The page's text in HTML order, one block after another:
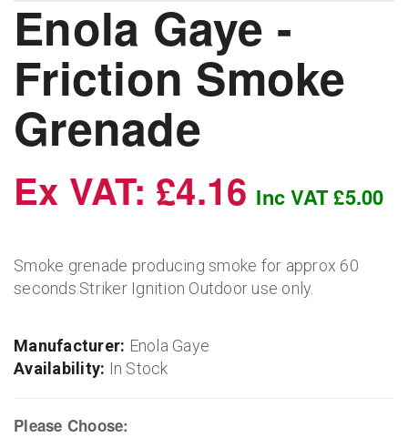
Enola Gaye -
Friction Smoke
Grenade
Ex VAT: £4.16 Inc VAT £5.00
Smoke grenade producing smoke for approx 60
seconds.Striker Ignition Outdoor use only.
Manufacturer: Enola Gaye
Availability: In Stock
Please Choose: